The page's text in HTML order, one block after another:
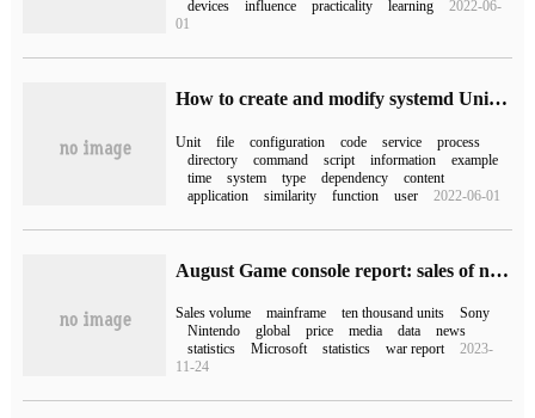
devices
influence practicality learning
2022-06-
01
How to create and modify systemd Unit File in Linux system
Unit file configuration code service
process
directory
command script information
example
time
system type dependency
content
application
similarity function user 2022-06-01
August Game console report: sales of nearly 1.4 million PS5 units, 940000 Switch units and 430000 XSX / XSS units
Sales volume mainframe ten thousand units
Sony
Nintendo
global price media data
news
statistics
Microsoft statistics war report
2023-
11-24